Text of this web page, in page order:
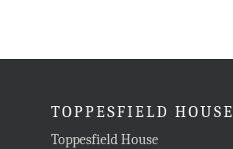
TOPPESFIELD HOUSE
Toppesfield House